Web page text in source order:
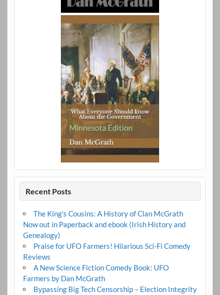
Recent Posts
The King’s Cousins: A History of Clan McGrath
Now out in Paperback and ebook (Irish History and
Genealogy)
Praise for UFO Farmers! Hilarious Sci-Fi Comedy
Reviews
A New Science Fiction Comedy Book: UFO
Farmers by Dan McGrath
Bypassing Big Tech Censorship – Election Integrity